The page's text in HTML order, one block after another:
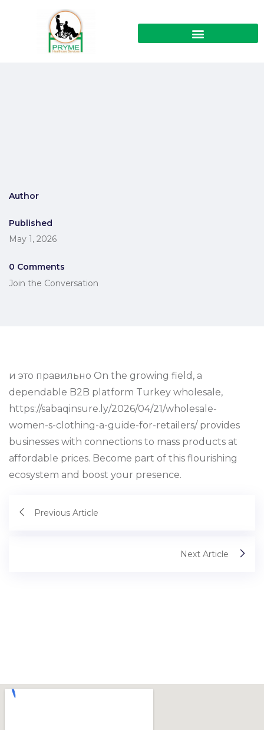
Author
Published
May 1, 2026
0 Comments
Join the Conversation
и это правильно On the growing field, a
dependable B2B platform Turkey wholesale,
https://sabaqinsure.ly/2026/04/21/wholesale-
women-s-clothing-a-guide-for-retailers/ provides
businesses with connections to mass products at
affordable prices. Become part of this flourishing
ecosystem and boost your presence.
Previous Article
Next Article